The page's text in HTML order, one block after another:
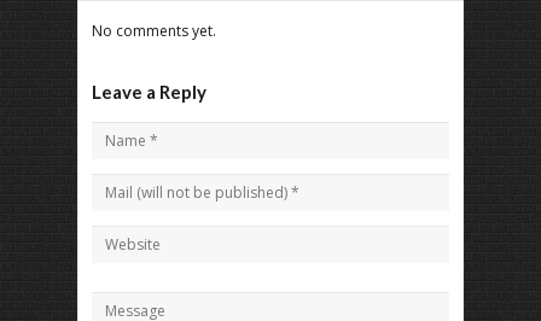
No comments yet.
Leave a Reply